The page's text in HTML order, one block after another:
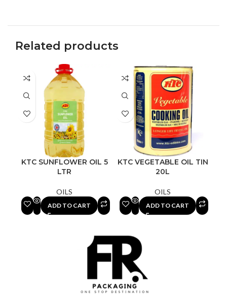
Related products
KTC SUNFLOWER OIL 5
LTR
OILS
ADD TO CART
KTC VEGETABLE OIL TIN
20L
OILS
ADD TO CART